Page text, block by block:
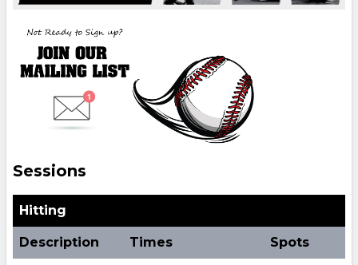
Sessions
Hitting
Description Times Spots